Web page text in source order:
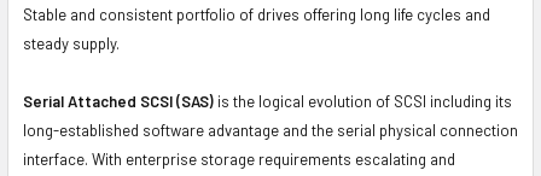
Stable and consistent portfolio of drives offering long life cycles and
steady supply.
Serial Attached SCSI (SAS) is the logical evolution of SCSI including its
long-established software advantage and the serial physical connection
interface. With enterprise storage requirements escalating and